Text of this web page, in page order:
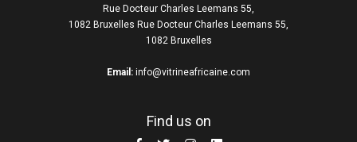
Rue Docteur Charles Leemans 55,
1082 Bruxelles Rue Docteur Charles Leemans 55,
1082 Bruxelles
Email: info@vitrineafricaine.com
Find us on